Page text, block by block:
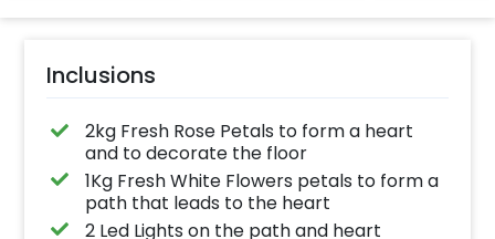
Inclusions
2kg Fresh Rose Petals to form a heart
and to decorate the floor
1Kg Fresh White Flowers petals to form a
path that leads to the heart
2 Led Lights on the path and heart